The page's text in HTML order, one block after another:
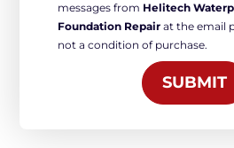
Marketing
messages from Helitech
Foundation Repair at the email
not a condition of purchase.
SUBMIT